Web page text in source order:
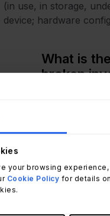
your browsing
Cookie Policy for details
(in use, in storage,
device; hardware
What is
broken
In practice, the
agentless network
what's actually in the
It's also worth
Hardware Asset